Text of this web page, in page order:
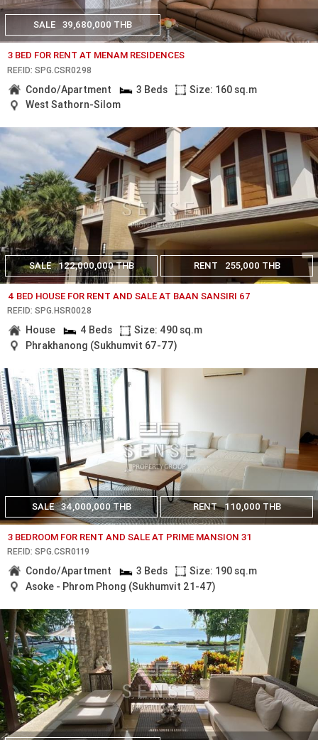
SALE 39,680,000 THB
3 BED FOR RENT AT MENAM RESIDENCES
REF.ID: SPG.CSR0298
Condo/Apartment 3 Beds
Size: 160 sq.m
West Sathorn-Silom
SALE 122,000,000 THB RENT 255,000 THB
4 BED HOUSE FOR RENT AND SALE AT BAAN SANSIRI 67
REF.ID: SPG.HSR0028
House 4 Beds
Size: 490 sq.m
Phrakhanong (Sukhumvit 67-77)
SALE 34,000,000 THB RENT 110,000 THB
3 BEDROOM FOR RENT AND SALE AT PRIME MANSION 31
REF.ID: SPG.CSR0119
Condo/Apartment 3 Beds
Size: 190 sq.m
Asoke - Phrom Phong (Sukhumvit 21-47)